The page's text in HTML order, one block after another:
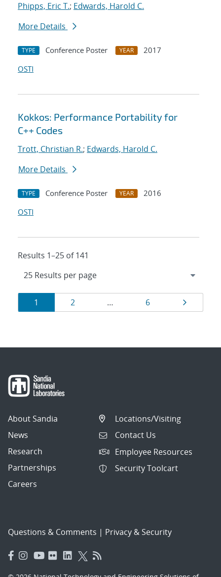
Phipps, Eric T.; Edwards, Harold C.
More Details
TYPE Conference Poster YEAR
2017
OSTI
Kokkos: Performance Portability for
C++ Codes
Trott, Christian R.; Edwards, Harold C.
More Details
TYPE Conference Poster YEAR
2016
OSTI
Results 1–25 of 141
Results
navigation
Page
1 Page
2 … Page
6 Page
About Sandia
News
Research
Partnerships
Careers
Locations/Visiting
Contact Us
Employee Resources
Security Toolcart
Questions & Comments | Privacy & Security